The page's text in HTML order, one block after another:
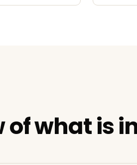
of what is